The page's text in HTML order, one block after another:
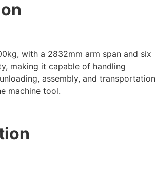
with a 2832mm arm span and six
making it capable of handling
assembly, and transportation
machine tool.